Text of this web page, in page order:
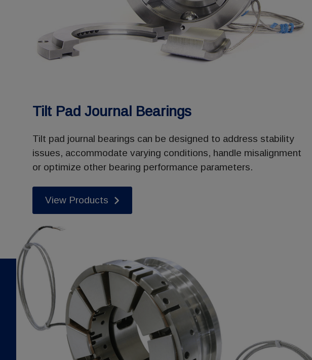
Tilt Pad Journal Bearings
Tilt pad journal bearings can be designed to address stability
issues, accommodate varying conditions, handle misalignment
or optimize other bearing performance parameters.
View Products